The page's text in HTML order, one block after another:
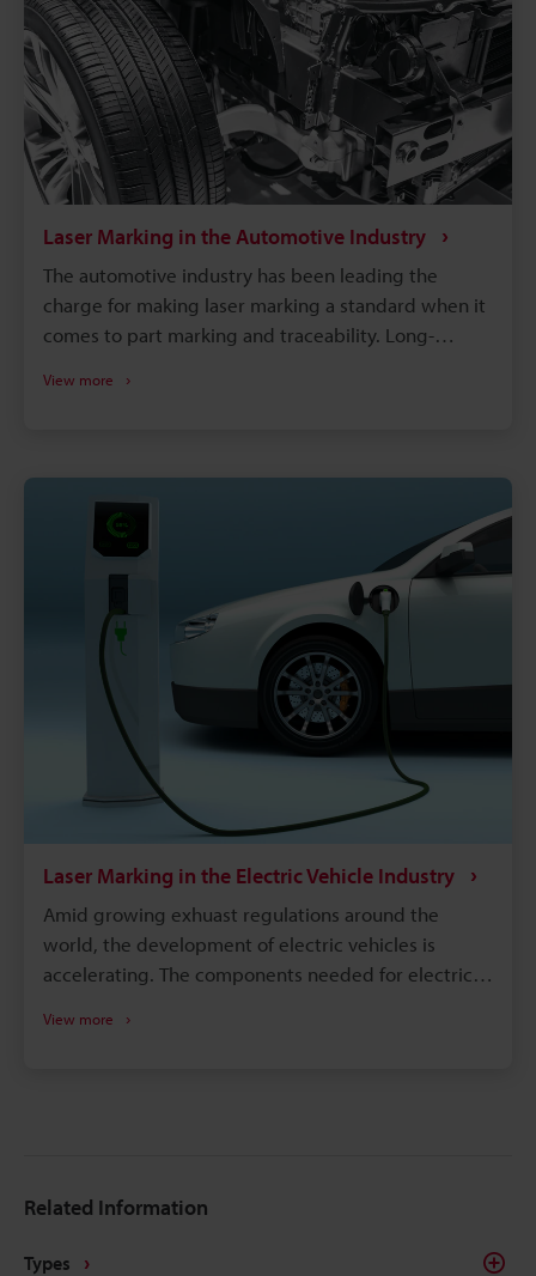
Laser Marking in the Automotive Industry
The automotive industry has been leading the
charge for making laser marking a standard when it
comes to part marking and traceability. Long-
a vehicle's life. If a defect is found in an automobile,
the manufacturer needs to identify all defective
parts and track down when and where those parts
were produced. Supply chains will continue to
become more complex, and laser marking will
remain a dependable process for maintaining
quality, managing warranties, and responding
quickly to safety concerns.
View more
Laser Marking in the Electric Vehicle Industry
Amid growing exhuast regulations around the
world, the development of electric vehicles is
accelerating. The components needed for electric
hand delivers the precision, quality, and
View more
Related Information
Types